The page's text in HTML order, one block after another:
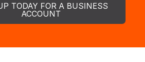
TODAY FOR A BUSINESS
ACCOUNT